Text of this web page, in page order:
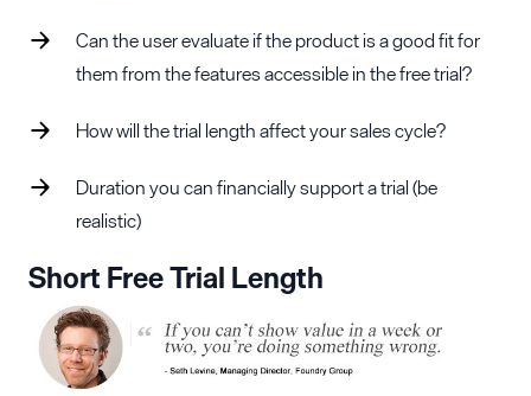
Can the user evaluate if the product is a good fit for
them from the features accessible in the free trial?
How will the trial length affect your sales cycle?
Duration you can financially support a trial (be
realistic)
Short Free Trial Length